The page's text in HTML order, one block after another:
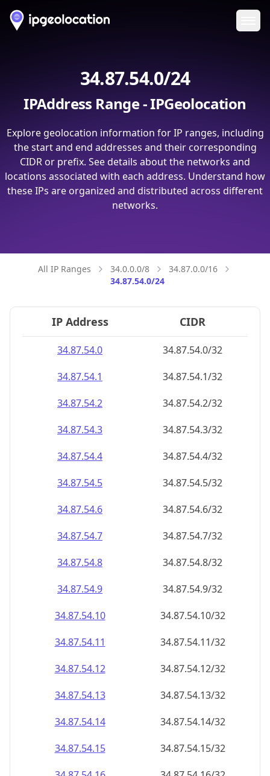
34.87.54.0/24
IPAddress Range - IPGeolocation
Explore geolocation information for IP ranges, including
the start and end addresses and their corresponding
CIDR or prefix. See details about the networks and
locations associated with each address. Understand how
these IPs are organized and distributed across different
networks.
All IP Ranges 34.0.0.0/8
34.87.0.0/16
34.87.54.0/24
IP Address CIDR
34.87.54.0
34.87.54.0/32
34.87.54.1
34.87.54.1/32
34.87.54.2
34.87.54.2/32
34.87.54.3
34.87.54.3/32
34.87.54.4
34.87.54.4/32
34.87.54.5
34.87.54.5/32
34.87.54.6
34.87.54.6/32
34.87.54.7
34.87.54.7/32
34.87.54.8
34.87.54.8/32
34.87.54.9
34.87.54.9/32
34.87.54.10
34.87.54.10/32
34.87.54.11
34.87.54.11/32
34.87.54.12
34.87.54.12/32
34.87.54.13
34.87.54.13/32
34.87.54.14
34.87.54.14/32
34.87.54.15
34.87.54.15/32